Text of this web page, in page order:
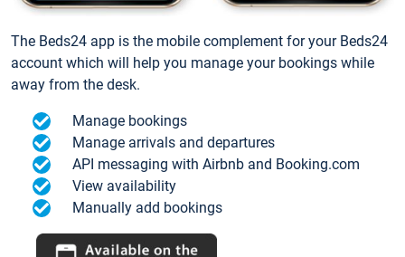
The Beds24 app is the mobile complement for your Beds24
account which will help you manage your bookings while
away from the desk.
Manage bookings
Manage arrivals and departures
API messaging with Airbnb and Booking.com
View availability
Manually add bookings